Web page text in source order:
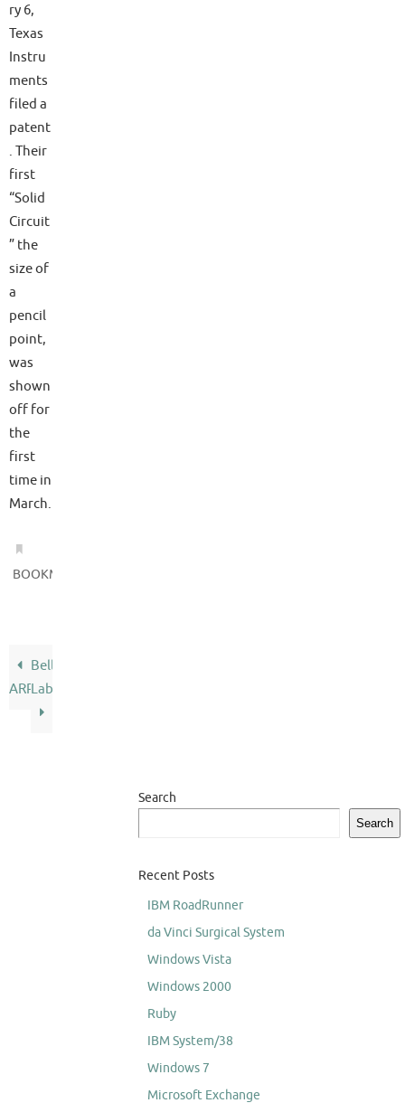
ry 6,
Texas
Instru
ments
filed a
patent
. Their
first
“Solid
Circuit
” the
size of
a
pencil
point,
was
shown
off for
the
first
time in
March.
BOOKMARK
ARPA
Bell
Labs
Search
Search
Recent Posts
IBM RoadRunner
da Vinci Surgical System
Windows Vista
Windows 2000
Ruby
IBM System/38
Windows 7
Microsoft Exchange